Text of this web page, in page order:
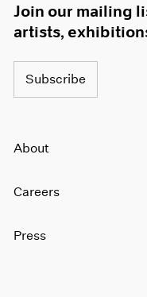
Join our mailing
artists,
Subscribe
About
Careers
Press